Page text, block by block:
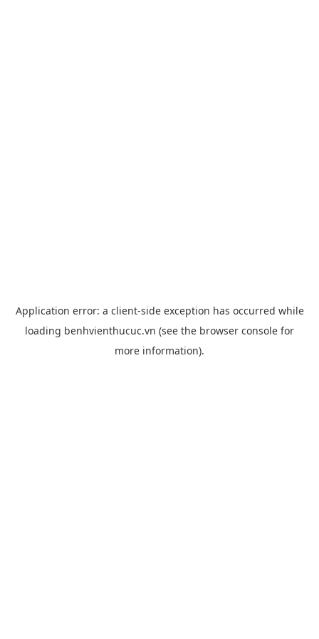
Application error: a client-side exception has occurred while
loading benhvienthucuc.vn (see the browser console for
more information).